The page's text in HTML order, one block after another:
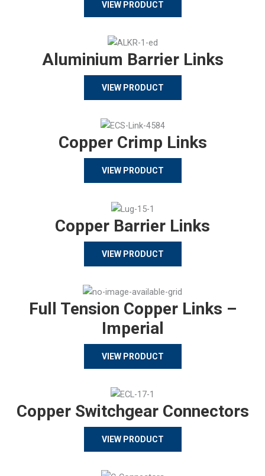
VIEW PRODUCT
Aluminium Barrier Links
VIEW PRODUCT
Copper Crimp Links
VIEW PRODUCT
Copper Barrier Links
VIEW PRODUCT
Full Tension Copper Links –
Imperial
VIEW PRODUCT
Copper Switchgear Connectors
VIEW PRODUCT